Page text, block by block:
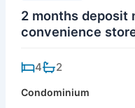
2 months deposit
convenience
4 2
Condominium